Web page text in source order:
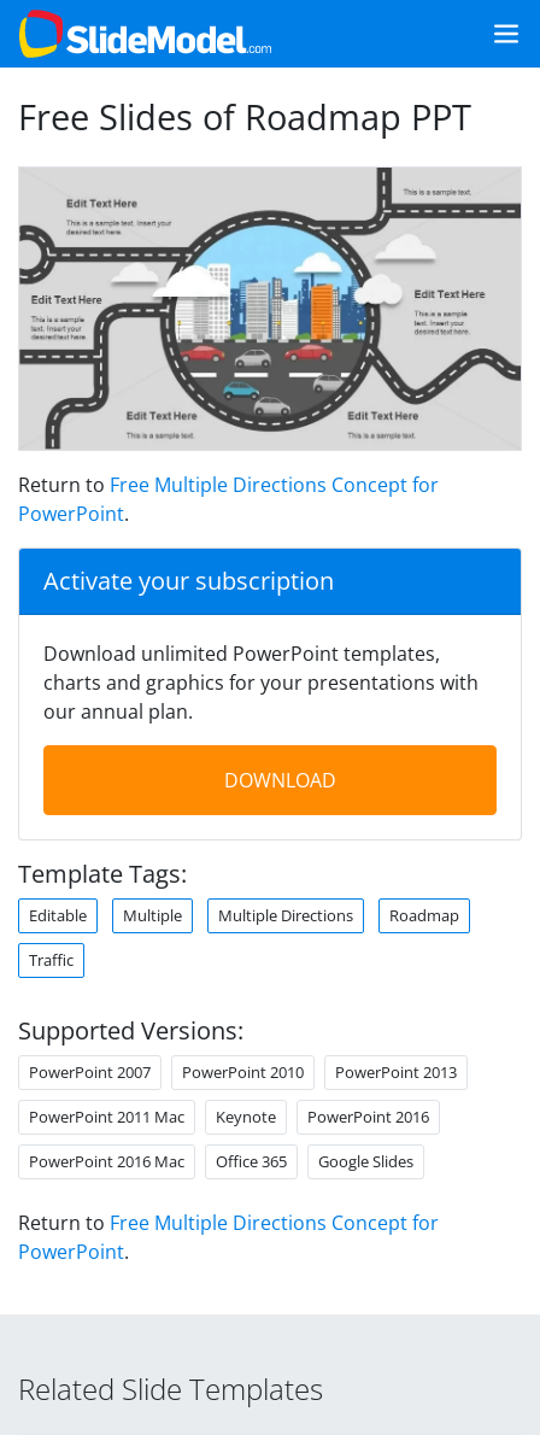
Free Slides of Roadmap PPT
Return to Free Multiple Directions Concept for
PowerPoint.
Activate your subscription
Download unlimited PowerPoint templates,
charts and graphics for your presentations with
our annual plan.
DOWNLOAD
Template Tags:
Editable Multiple Multiple Directions Roadmap
Traffic
Supported Versions:
PowerPoint 2007 PowerPoint 2010 PowerPoint 2013
PowerPoint 2011 Mac Keynote PowerPoint 2016
PowerPoint 2016 Mac Office 365 Google Slides
Return to Free Multiple Directions Concept for
PowerPoint.
Related Slide Templates